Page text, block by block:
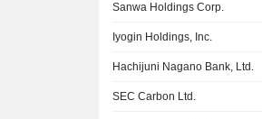
Sanwa Holdings Corp.
Iyogin Holdings, Inc.
Hachijuni Nagano Bank, Ltd.
SEC Carbon Ltd.